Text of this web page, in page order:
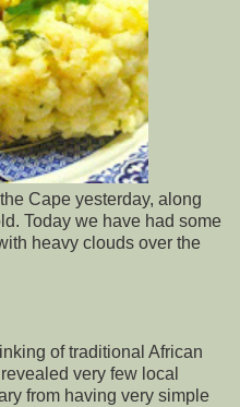
Cape yesterday, along
Today we have had some
heavy clouds over the
of traditional African
very few local
from having very simple